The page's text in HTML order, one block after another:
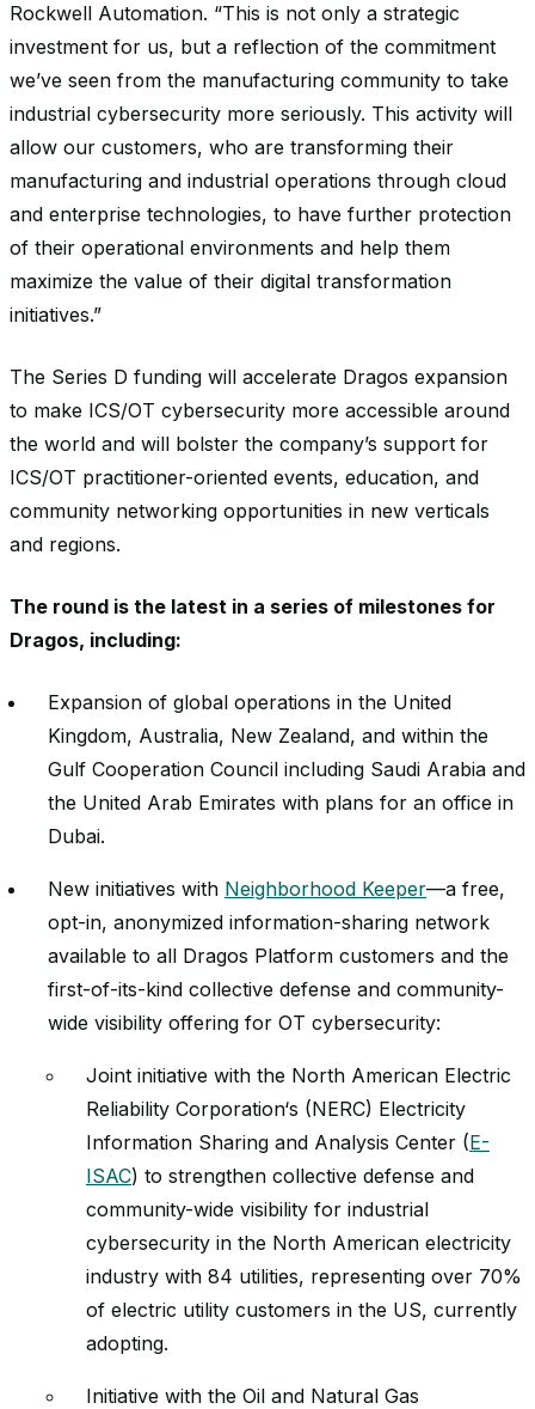
Rockwell Automation. “This is not only a strategic
investment for us, but a reflection of the commitment
we’ve seen from the manufacturing community to take
industrial cybersecurity more seriously. This activity will
allow our customers, who are transforming their
manufacturing and industrial operations through cloud
and enterprise technologies, to have further protection
of their operational environments and help them
maximize the value of their digital transformation
initiatives.”
The Series D funding will accelerate Dragos expansion
to make ICS/OT cybersecurity more accessible around
the world and will bolster the company’s support for
ICS/OT practitioner-oriented events, education, and
community networking opportunities in new verticals
and regions.
The round is the latest in a series of milestones for
Dragos, including:
Expansion of global operations in the United
Kingdom, Australia, New Zealand, and within the
Gulf Cooperation Council including Saudi Arabia and
the United Arab Emirates with plans for an office in
Dubai.
New initiatives with Neighborhood Keeper—a free,
opt-in, anonymized information-sharing network
available to all Dragos Platform customers and the
first-of-its-kind collective defense and community-
wide visibility offering for OT cybersecurity:
Joint initiative with the North American Electric
Reliability Corporation‘s (NERC) Electricity
Information Sharing and Analysis Center (E-
ISAC) to strengthen collective defense and
community-wide visibility for industrial
cybersecurity in the North American electricity
industry with 84 utilities, representing over 70%
of electric utility customers in the US, currently
adopting.
Initiative with the Oil and Natural Gas